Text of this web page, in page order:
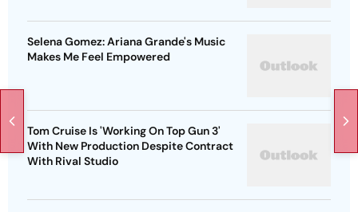
Selena Gomez: Ariana Grande's Music
Makes Me Feel Empowered
Tom Cruise Is 'Working On Top Gun 3'
With New Production Despite Contract
With Rival Studio